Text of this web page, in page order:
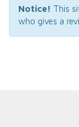
Notice! This
who gives a